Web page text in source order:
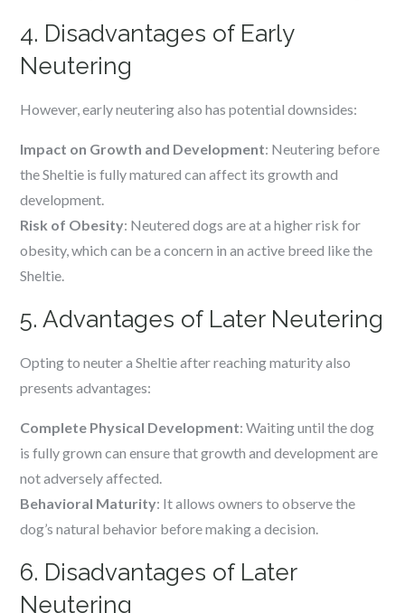
4. Disadvantages of Early
Neutering
However, early neutering also has potential downsides:
Impact on Growth and Development: Neutering before
the Sheltie is fully matured can affect its growth and
development.
Risk of Obesity: Neutered dogs are at a higher risk for
obesity, which can be a concern in an active breed like the
Sheltie.
5. Advantages of Later Neutering
Opting to neuter a Sheltie after reaching maturity also
presents advantages:
Complete Physical Development: Waiting until the dog
is fully grown can ensure that growth and development are
not adversely affected.
Behavioral Maturity: It allows owners to observe the
dog’s natural behavior before making a decision.
6. Disadvantages of Later
Neutering